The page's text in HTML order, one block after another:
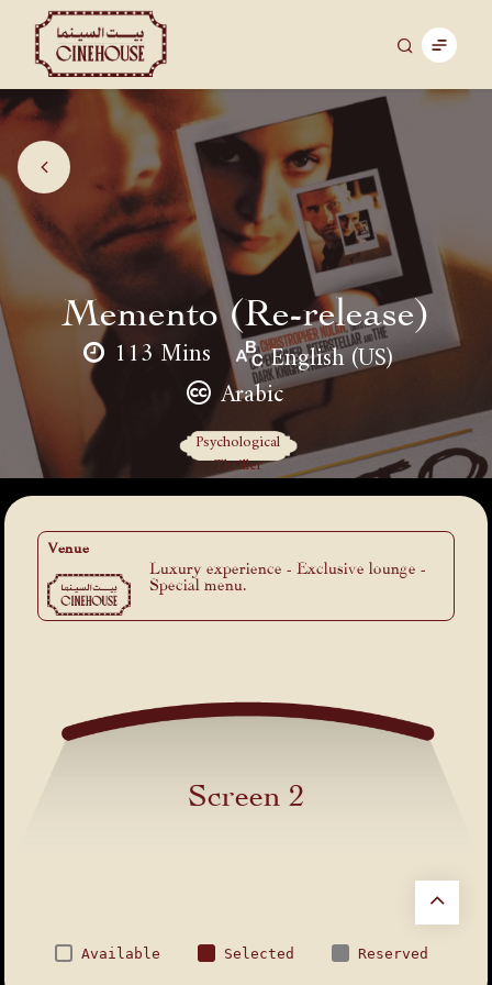
Memento (Re-release)
113 Mins
English (US)
Arabic
Psychological
Thriller
Venue
Luxury experience - Exclusive lounge -
Special menu.
Screen 2
Available Selected Reserved